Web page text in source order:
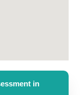
in